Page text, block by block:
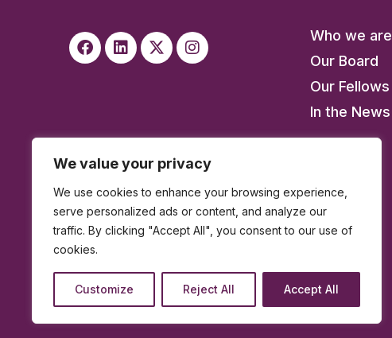
We value your privacy
We use cookies to enhance your browsing experience,
serve personalized ads or content, and analyze our
traffic. By clicking "Accept All", you consent to our use of
cookies.
Customize Reject All Accept All
Who we are
Our Board
Our Fellows
In the News